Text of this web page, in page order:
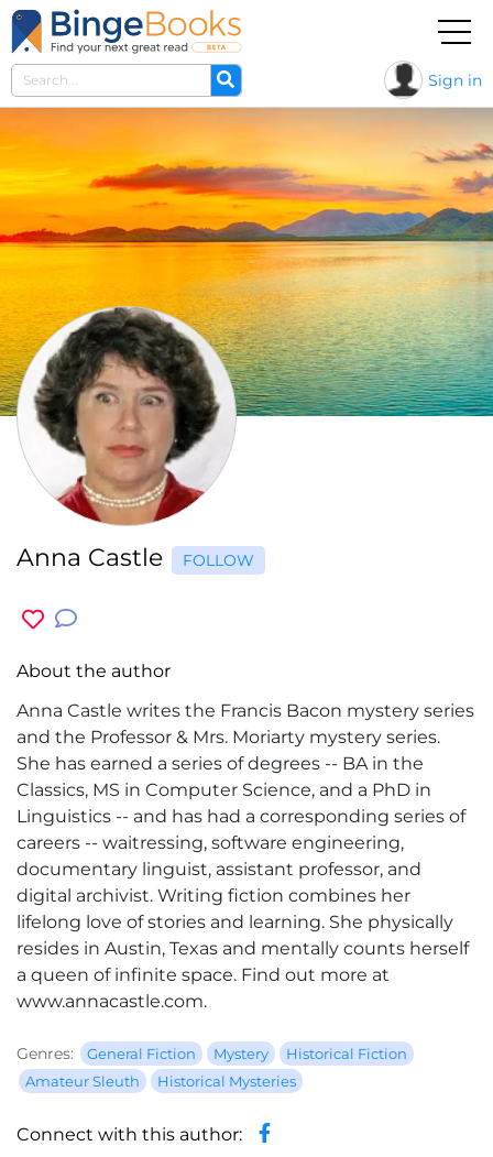
Sign in
Anna Castle FOLLOW
About the author
Anna Castle writes the Francis Bacon mystery series
and the Professor & Mrs. Moriarty mystery series.
She has earned a series of degrees -- BA in the
Classics, MS in Computer Science, and a PhD in
Linguistics -- and has had a corresponding series of
careers -- waitressing, software engineering,
documentary linguist, assistant professor, and
digital archivist. Writing fiction combines her
lifelong love of stories and learning. She physically
resides in Austin, Texas and mentally counts herself
a queen of infinite space. Find out more at
www.annacastle.com.
Genres: General Fiction Mystery
Historical Fiction
Amateur Sleuth
Historical Mysteries
Connect with this author: